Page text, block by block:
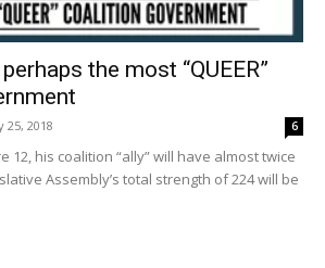
the most “QUEER”
25, 2018 6
12, his coalition “ally” will have almost twice
Assembly’s total strength of 224 will be